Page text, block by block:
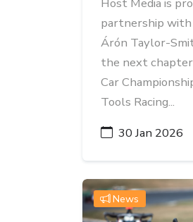
partnership
Árón Taylor-
the next
Car
Tools Racing...
30 Jan 2026
News